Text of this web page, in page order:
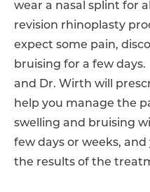
wear a nasal splint for
revision rhinoplasty
expect some pain,
bruising for a few
and Dr. Wirth will
help you manage the
swelling and bruising
few days or weeks, and
the results of the